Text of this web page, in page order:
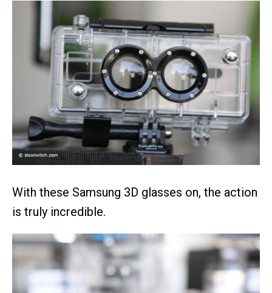
With these Samsung 3D glasses on, the action
is truly incredible.